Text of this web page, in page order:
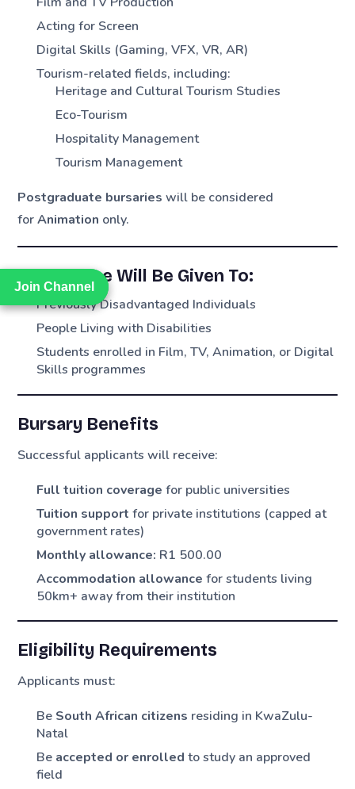
Join Channel
Join Channel
Acting for Screen
Digital Skills (Gaming, VFX, VR, AR)
Tourism-related fields, including:
Heritage and Cultural Tourism Studies
Eco-Tourism
Hospitality Management
Tourism Management
Postgraduate bursaries will be considered
forAnimation only.
Preference Will Be Given To:
Previously Disadvantaged Individuals
People Living with Disabilities
Students enrolled in Film, TV, Animation, or Digital
Skills programmes
Bursary Benefits
Successful applicants will receive:
Full tuition coverage for public universities
Tuition support for private institutions (capped at
government rates)
Monthly allowance: R1 500.00
Accommodation allowance for students living
50km+ away from their institution
Eligibility Requirements
Applicants must:
Be South African citizens residing in KwaZulu-
Natal
Be accepted or enrolled to study an approved
field